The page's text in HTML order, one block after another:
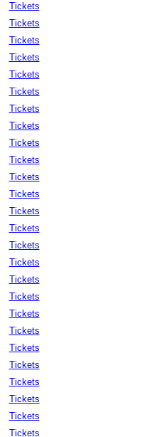
Tickets
Tickets
Tickets
Tickets
Tickets
Tickets
Tickets
Tickets
Tickets
Tickets
Tickets
Tickets
Tickets
Tickets
Tickets
Tickets
Tickets
Tickets
Tickets
Tickets
Tickets
Tickets
Tickets
Tickets
Tickets
Tickets